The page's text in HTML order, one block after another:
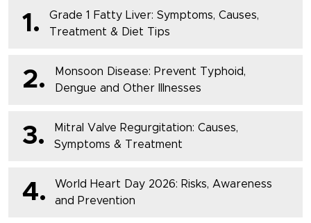
1.
Grade 1 Fatty Liver: Symptoms, Causes,
Treatment & Diet Tips
2.
Monsoon Disease: Prevent Typhoid,
Dengue and Other Illnesses
3.
Mitral Valve Regurgitation: Causes,
Symptoms & Treatment
4.
World Heart Day 2026: Risks, Awareness
and Prevention